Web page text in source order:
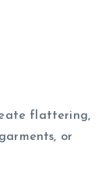
flattering,
or